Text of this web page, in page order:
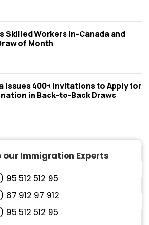
Skilled Workers In-Canada and
of Month
Issues 400+ Invitations to Apply for
in Back-to-Back Draws
our Immigration Experts
95 512 512 95
87 912 97 912
95 512 512 95